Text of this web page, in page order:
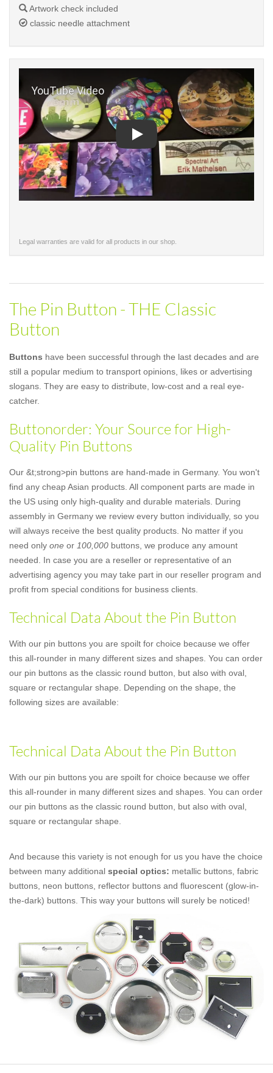
Artwork check included
classic needle attachment
Legal warranties are valid for all products in our shop.
The Pin Button - THE Classic
Button
Buttons have been successful through the last decades and are
still a popular medium to transport opinions, likes or advertising
slogans. They are easy to distribute, low-cost and a real eye-
catcher.
Buttonorder: Your Source for High-
Quality Pin Buttons
Our &t;strong>pin buttons are hand-made in Germany. You won't
find any cheap Asian products. All component parts are made in
the US using only high-quality and durable materials. During
assembly in Germany we review every button individually, so you
will always receive the best quality products. No matter if you
need only one or 100,000 buttons, we produce any amount
needed. In case you are a reseller or representative of an
advertising agency you may take part in our reseller program and
profit from special conditions for business clients.
Technical Data About the Pin Button
With our pin buttons you are spoilt for choice because we offer
this all-rounder in many different sizes and shapes. You can order
our pin buttons as the classic round button, but also with oval,
square or rectangular shape. Depending on the shape, the
following sizes are available:
Technical Data About the Pin Button
With our pin buttons you are spoilt for choice because we offer
this all-rounder in many different sizes and shapes. You can order
our pin buttons as the classic round button, but also with oval,
square or rectangular shape.
And because this variety is not enough for us you have the choice
between many additional special optics: metallic buttons, fabric
buttons, neon buttons, reflector buttons and fluorescent (glow-in-
the-dark) buttons. This way your buttons will surely be noticed!